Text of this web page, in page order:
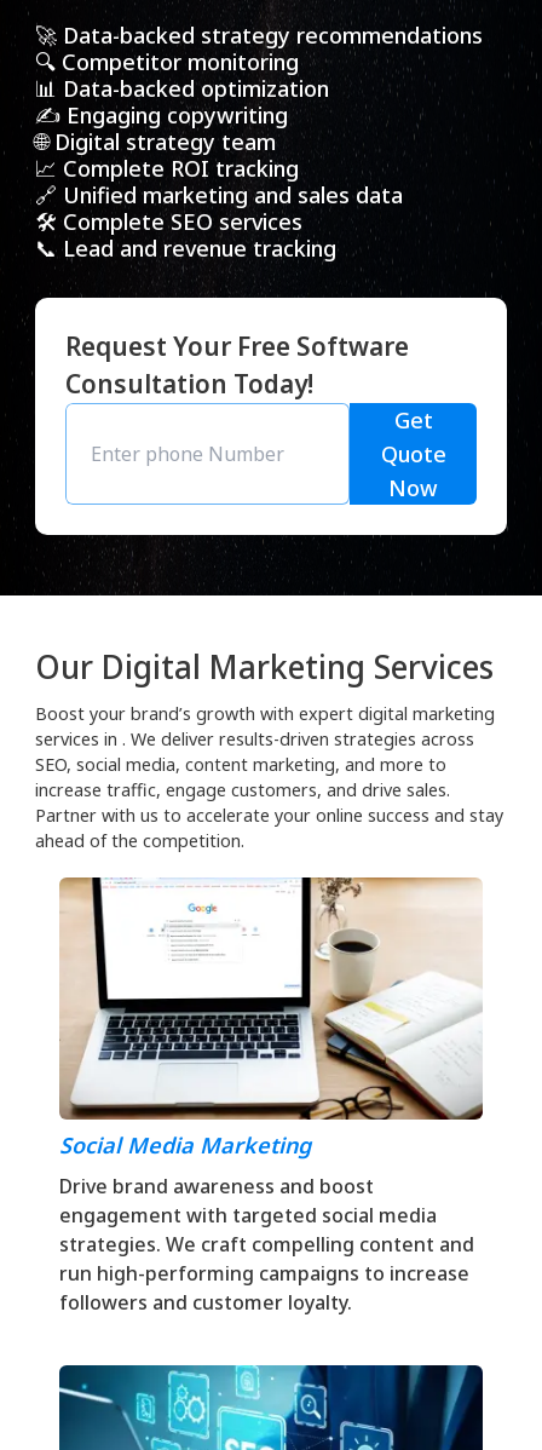
insights to enhance your marketing and
stay ahead of the competition.
🚀 Data-backed strategy recommendations
🔍 Competitor monitoring
📊 Data-backed optimization
✍️ Engaging copywriting
🌐 Digital strategy team
📈 Complete ROI tracking
🔗 Unified marketing and sales data
🛠️ Complete SEO services
📞 Lead and revenue tracking
Request Your Free Software
Consultation Today!
Get
Quote
Now
Our Digital Marketing Services
Boost your brand’s growth with expert digital marketing
services in . We deliver results-driven strategies across
SEO, social media, content marketing, and more to
increase traffic, engage customers, and drive sales.
Partner with us to accelerate your online success and stay
ahead of the competition.
Social Media Marketing
Drive brand awareness and boost
engagement with targeted social media
strategies. We craft compelling content and
run high-performing campaigns to increase
followers and customer loyalty.